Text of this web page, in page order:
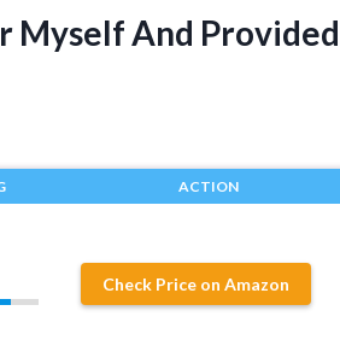
Myself And Provided
ACTION
Check Price on Amazon